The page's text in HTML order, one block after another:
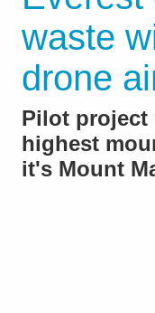
waste
drone
Pilot
highest
it's Mount